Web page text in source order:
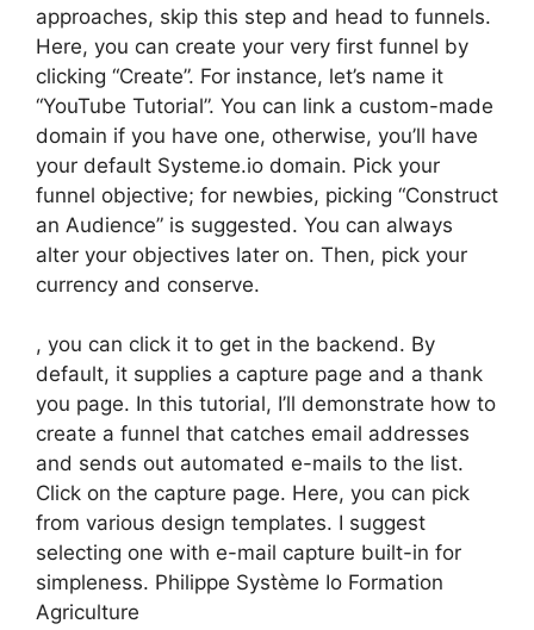
approaches, skip this step and head to funnels.
Here, you can create your very first funnel by
clicking “Create”. For instance, let’s name it
“YouTube Tutorial”. You can link a custom-made
domain if you have one, otherwise, you’ll have
your default Systeme.io domain. Pick your
funnel objective; for newbies, picking “Construct
an Audience” is suggested. You can always
alter your objectives later on. Then, pick your
currency and conserve.
, you can click it to get in the backend. By
default, it supplies a capture page and a thank
you page. In this tutorial, I’ll demonstrate how to
create a funnel that catches email addresses
and sends out automated e-mails to the list.
Click on the capture page. Here, you can pick
from various design templates. I suggest
selecting one with e-mail capture built-in for
simpleness. Philippe Système Io Formation
Agriculture